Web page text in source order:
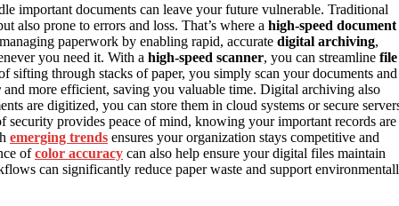
important documents can leave your future vulnerable. Traditional
also prone to errors and loss. That’s where a high-speed document
paperwork by enabling rapid, accurate digital archiving,
you need it. With a high-speed scanner, you can streamline file
sifting through stacks of paper, you simply scan your documents and
and more efficient, saving you valuable time. Digital archiving also
are digitized, you can store them in cloud systems or secure
security provides peace of mind, knowing your important records are
emerging trends ensures your organization stays competitive and
ofcolor accuracy can also help ensure your digital files maintain
can significantly reduce paper waste and support